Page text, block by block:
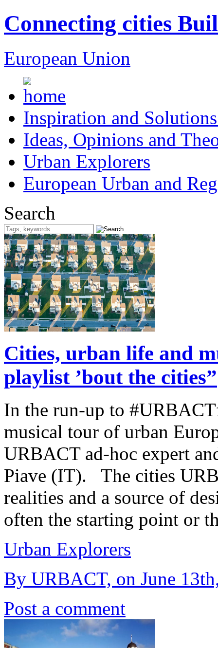
Connecting cities
European Union
Inspiration and
Ideas, Opinions and
Urban Explorers
European Urban and
Search
Cities, urban life and
playlist ’bout the cities”
In the run-up to
musical tour of urban
URBACT ad-hoc expert
Piave (IT). The cities
realities and a source of
often the starting point or
Urban Explorers
By URBACT, on June
Post a comment